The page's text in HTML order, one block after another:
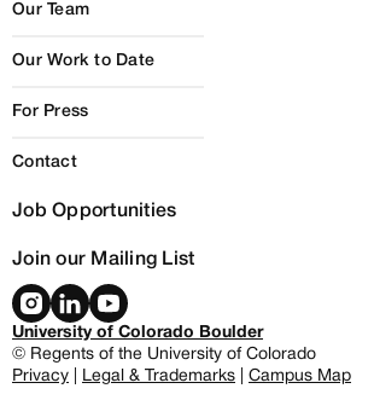
Our Team
Our Work to Date
For Press
Contact
Job Opportunities
Join our Mailing List
University of Colorado Boulder
© Regents of the University of Colorado
Privacy
Legal & Trademarks Campus Map